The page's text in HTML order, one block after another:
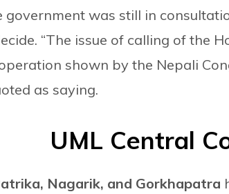
government was still in
“The issue of calling of the
shown by the Nepali
as saying.
UML Central
Nagarik, and Gorkhapatra